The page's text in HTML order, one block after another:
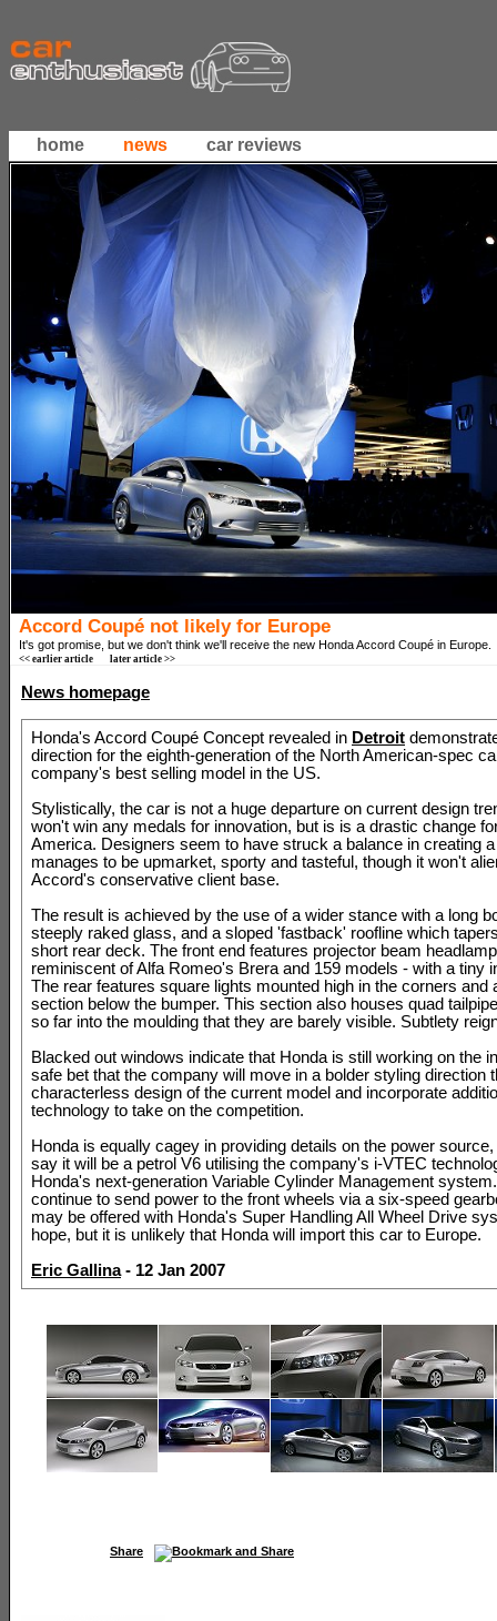
home news car reviews
Accord Coupé not likely for Europe
It's got promise, but we don't think we'll receive the new Honda Accord Coupé in Europe.
<< earlier article later article >>
News homepage
Honda's Accord Coupé Concept revealed in Detroit
direction for the eighth-generation of the North American-spec
company's best selling model in the US.
Stylistically, the car is not a huge departure on current design
won't win any medals for innovation, but is is a drastic change
America. Designers seem to have struck a balance in creating
manages to be upmarket, sporty and tasteful, though it won't
Accord's conservative client base.
The result is achieved by the use of a wider stance with a long
steeply raked glass, and a sloped 'fastback' roofline which
short rear deck. The front end features projector beam
reminiscent of Alfa Romeo's Brera and 159 models - with a tiny
The rear features square lights mounted high in the corners and
section below the bumper. This section also houses quad
so far into the moulding that they are barely visible. Subtlety
Blacked out windows indicate that Honda is still working on the
safe bet that the company will move in a bolder styling direction
characterless design of the current model and incorporate
technology to take on the competition.
Honda is equally cagey in providing details on the power
say it will be a petrol V6 utilising the company's i-VTEC
Honda's next-generation Variable Cylinder Management
continue to send power to the front wheels via a six-speed
may be offered with Honda's Super Handling All Wheel Drive
hope, but it is unlikely that Honda will import this car to Europe.
Eric Gallina- 12 Jan 2007
Share